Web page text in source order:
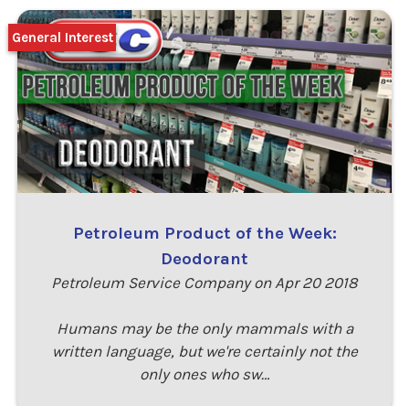
Petroleum Product of the Week:
Deodorant
Petroleum Service Company on Apr 20 2018
Humans may be the only mammals with a
written language, but we're certainly not the
only ones who sw…
General Interest